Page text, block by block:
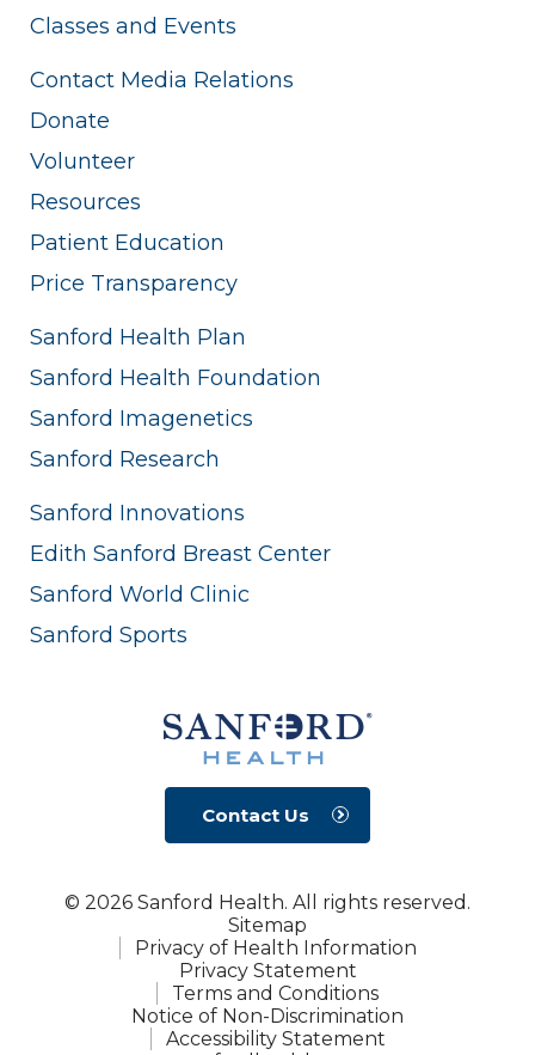
Classes and Events
Contact Media Relations
Donate
Volunteer
Resources
Patient Education
Price Transparency
Sanford Health Plan
Sanford Health Foundation
Sanford Imagenetics
Sanford Research
Sanford Innovations
Edith Sanford Breast Center
Sanford World Clinic
Sanford Sports
Contact Us
© 2026 Sanford Health. All rights reserved.
Sitemap
Privacy of Health Information
Privacy Statement
Terms and Conditions
Notice of Non-Discrimination
Accessibility Statement